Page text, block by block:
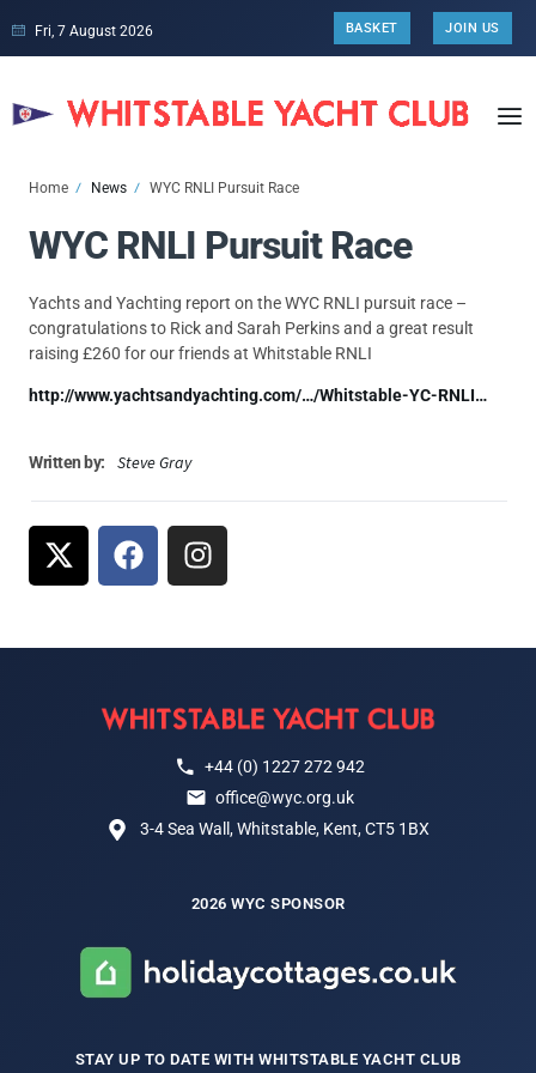
Fri, 7 August 2026 BASKET JOIN US
Home News WYC RNLI Pursuit Race
WYC RNLI Pursuit Race
Yachts and Yachting report on the WYC RNLI pursuit race –
congratulations to Rick and Sarah Perkins and a great result
raising £260 for our friends at Whitstable RNLI
http://www.yachtsandyachting.com/…/Whitstable-YC-RNLI…
Written by: Steve Gray
+44 (0) 1227 272 942
office@wyc.org.uk
3-4 Sea Wall, Whitstable, Kent, CT5 1BX
2026 WYC SPONSOR
STAY UP TO DATE WITH WHITSTABLE YACHT CLUB